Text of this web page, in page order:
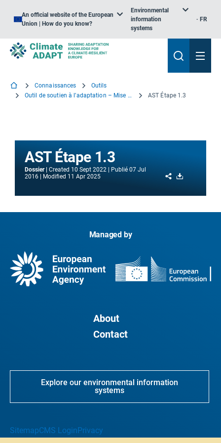
An official website of the European
Union | How do you know?
Environmental
information
systems
FR
Connaissances
Outils
Outil de soutien à l’adaptation – Mise en route
AST Étape 1.3
AST Étape 1.3
Dossier Created 10 Sept 2022 Publié 07 Jul
2016
Modified 11 Apr 2025 Share
Managed by
About
Contact
Explore our environmental information
systems
SitemapCMS LoginPrivacy